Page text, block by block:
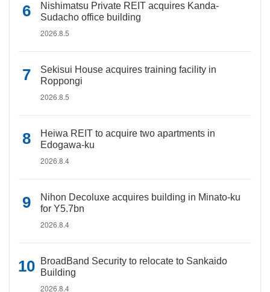
Nishimatsu Private REIT acquires Kanda-
Sudacho office building
2026.8.5
Sekisui House acquires training facility in
Roppongi
2026.8.5
Heiwa REIT to acquire two apartments in
Edogawa-ku
2026.8.4
Nihon Decoluxe acquires building in Minato-ku
for Y5.7bn
2026.8.4
BroadBand Security to relocate to Sankaido
Building
2026.8.4